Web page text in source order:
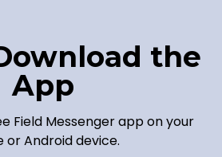
the
App
Field Messenger app on your
or Android device.